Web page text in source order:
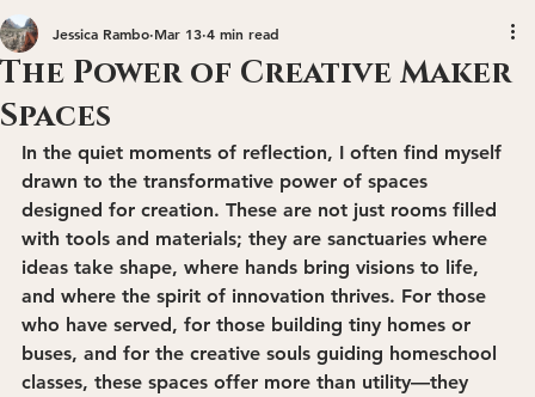
The Power of Creative Maker
Spaces
Jessica Rambo Mar 13 4 min read
In the quiet moments of reflection, I often find myself
drawn to the transformative power of spaces
designed for creation. These are not just rooms filled
with tools and materials; they are sanctuaries where
ideas take shape, where hands bring visions to life,
and where the spirit of innovation thrives. For those
who have served, for those building tiny homes or
buses, and for the creative souls guiding homeschool
classes, these spaces offer more than utility—they